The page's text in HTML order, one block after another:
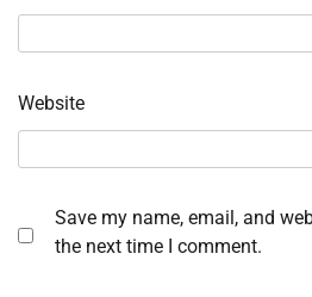
Website
Save my name, email, and
the next time I comment.